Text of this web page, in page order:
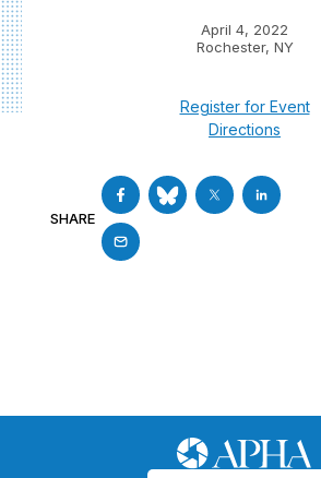
April 4, 2022
Rochester, NY
Register for Event
Directions
SHARE